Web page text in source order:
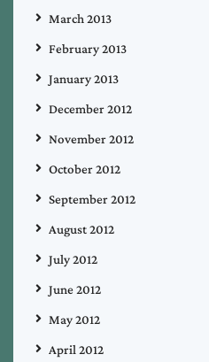
March 2013
February 2013
January 2013
December 2012
November 2012
October 2012
September 2012
August 2012
July 2012
June 2012
May 2012
April 2012